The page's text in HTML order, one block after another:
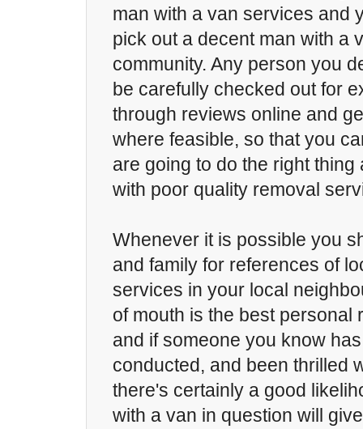
man with a van services and
pick out a decent man with a
community. Any person you
be carefully checked out for
through reviews online and
where feasible, so that you
are going to do the right
with poor quality removal
Whenever it is possible you
and family for references of
services in your local
of mouth is the best personal
and if someone you know
conducted, and been thrilled
there's certainly a good
with a van in question will